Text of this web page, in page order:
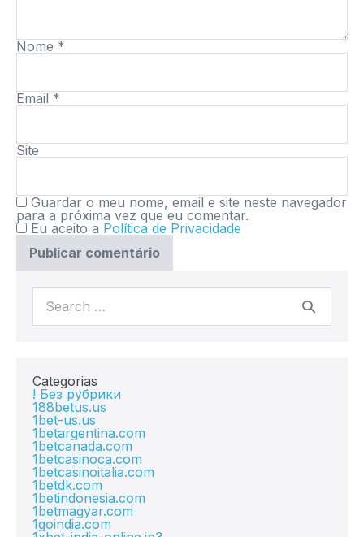
Nome *
Email *
Site
Guardar o meu nome, email e site neste navegador
para a próxima vez que eu comentar.
Eu aceito a Política de Privacidade
Categorias
! Без рубрики
188betus.us
1bet-us.us
1betargentina.com
1betcanada.com
1betcasinoca.com
1betcasinoitalia.com
1betdk.com
1betindonesia.com
1betmagyar.com
1goindia.com